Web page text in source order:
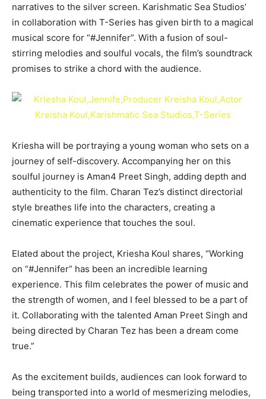
narratives to the silver screen. Karishmatic Sea Studios’
in collaboration with T-Series has given birth to a magical
musical score for “#Jennifer”. With a fusion of soul-
stirring melodies and soulful vocals, the film’s soundtrack
promises to strike a chord with the audience.
Kriesha will be portraying a young woman who sets on a
journey of self-discovery. Accompanying her on this
soulful journey is Aman4 Preet Singh, adding depth and
authenticity to the film. Charan Tez’s distinct directorial
style breathes life into the characters, creating a
cinematic experience that touches the soul.
Elated about the project, Kriesha Koul shares, “Working
on “#Jennifer” has been an incredible learning
experience. This film celebrates the power of music and
the strength of women, and I feel blessed to be a part of
it. Collaborating with the talented Aman Preet Singh and
being directed by Charan Tez has been a dream come
true.”
As the excitement builds, audiences can look forward to
being transported into a world of mesmerizing melodies,